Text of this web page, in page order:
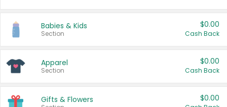
Babies & Kids
Section
$0.00
Cash Back
Apparel
Section
$0.00
Cash Back
Gifts & Flowers $0.00